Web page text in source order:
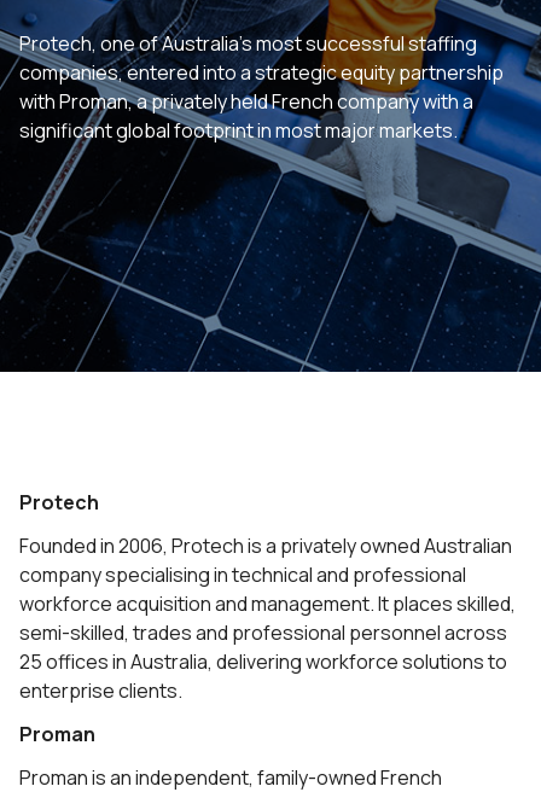
Protech, one of Australia’s most successful staffing
companies, entered into a strategic equity partnership
with Proman, a privately held French company with a
significant global footprint in most major markets.
Protech
Founded in 2006, Protech is a privately owned Australian
company specialising in technical and professional
workforce acquisition and management. It places skilled,
semi-skilled, trades and professional personnel across
25 offices in Australia, delivering workforce solutions to
enterprise clients.
Proman
Proman is an independent, family-owned French